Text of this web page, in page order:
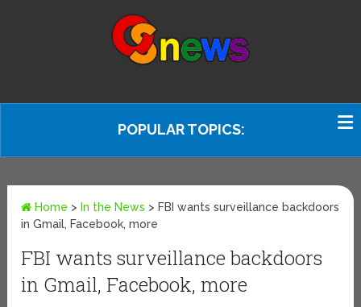
POPULAR TOPICS:
Home > In the News > FBI wants surveillance backdoors
in Gmail, Facebook, more
FBI wants surveillance backdoors
in Gmail, Facebook, more